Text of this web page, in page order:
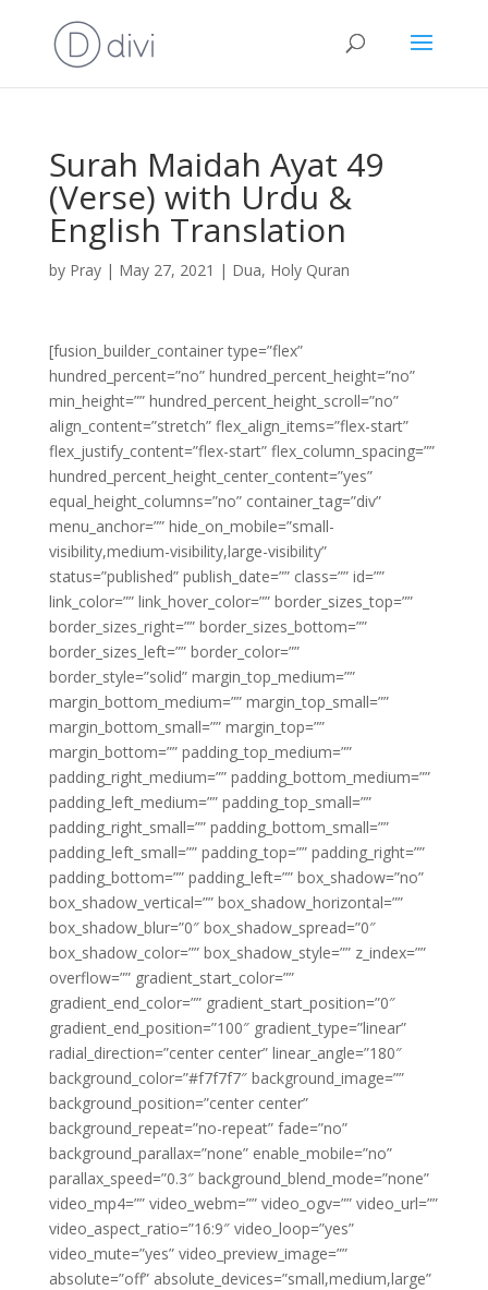
Surah Maidah Ayat 49
(Verse) with Urdu &
English Translation
by Pray| May 27, 2021 | Dua, Holy Quran
[fusion_builder_container type=”flex”
hundred_percent=”no” hundred_percent_height=”no”
min_height=”” hundred_percent_height_scroll=”no”
align_content=”stretch” flex_align_items=”flex-start”
flex_justify_content=”flex-start” flex_column_spacing=””
hundred_percent_height_center_content=”yes”
equal_height_columns=”no” container_tag=”div”
menu_anchor=”” hide_on_mobile=”small-
visibility,medium-visibility,large-visibility”
status=”published” publish_date=”” class=”” id=””
link_color=”” link_hover_color=”” border_sizes_top=””
border_sizes_right=”” border_sizes_bottom=””
border_sizes_left=”” border_color=””
border_style=”solid” margin_top_medium=””
margin_bottom_medium=”” margin_top_small=””
margin_bottom_small=”” margin_top=””
margin_bottom=”” padding_top_medium=””
padding_right_medium=”” padding_bottom_medium=””
padding_left_medium=”” padding_top_small=””
padding_right_small=”” padding_bottom_small=””
padding_left_small=”” padding_top=”” padding_right=””
padding_bottom=”” padding_left=”” box_shadow=”no”
box_shadow_vertical=”” box_shadow_horizontal=””
box_shadow_blur=”0″ box_shadow_spread=”0″
box_shadow_color=”” box_shadow_style=”” z_index=””
overflow=”” gradient_start_color=””
gradient_end_color=”” gradient_start_position=”0″
gradient_end_position=”100″ gradient_type=”linear”
radial_direction=”center center” linear_angle=”180″
background_color=”#f7f7f7″ background_image=””
background_position=”center center”
background_repeat=”no-repeat” fade=”no”
background_parallax=”none” enable_mobile=”no”
parallax_speed=”0.3″ background_blend_mode=”none”
video_mp4=”” video_webm=”” video_ogv=”” video_url=””
video_aspect_ratio=”16:9″ video_loop=”yes”
video_mute=”yes” video_preview_image=””
absolute=”off” absolute_devices=”small,medium,large”